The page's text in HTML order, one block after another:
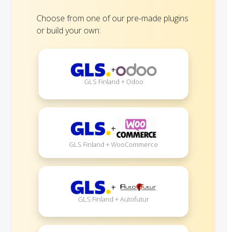
Choose from one of our pre-made plugins
or build your own:
+
GLS Finland + Odoo
+
GLS Finland + WooCommerce
+
GLS Finland + Autofutur